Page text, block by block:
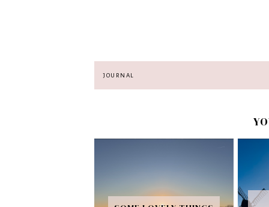
JOURNAL